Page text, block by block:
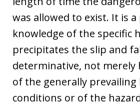
was allowed to exist. It is a
knowledge of the specific
precipitates the slip and
determinative, not merely
of the generally prevailing
conditions or of the